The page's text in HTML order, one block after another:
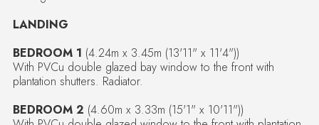
LANDING
BEDROOM 1 (4.24m x 3.45m (13'11" x 11'4"))
With PVCu double glazed bay window to the front with
plantation shutters. Radiator.
BEDROOM 2 (4.60m x 3.33m (15'1" x 10'11"))